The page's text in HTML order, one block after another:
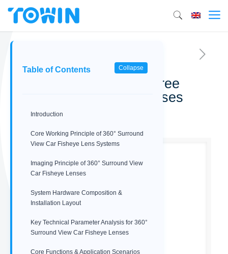
Surround view 360-degree
Automotive Fisheye lenses
02/14/2026
Table of Contents Collapse
Introduction
Core Working Principle of 360° Surround
View Car Fisheye Lens Systems
Imaging Principle of 360° Surround View
Car Fisheye Lenses
System Hardware Composition &
Installation Layout
Key Technical Parameter Analysis for 360°
Surround View Car Fisheye Lenses
Core Functions & Application Scenarios